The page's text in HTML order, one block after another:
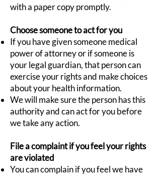
with a paper copy promptly.
Choose someone to act for you
If you have given someone medical
power of attorney or if someone is
your legal guardian, that person can
exercise your rights and make choices
about your health information.
We will make sure the person has this
authority and can act for you before
we take any action.
File a complaint if you feel your rights
are violated
You can complain if you feel we have